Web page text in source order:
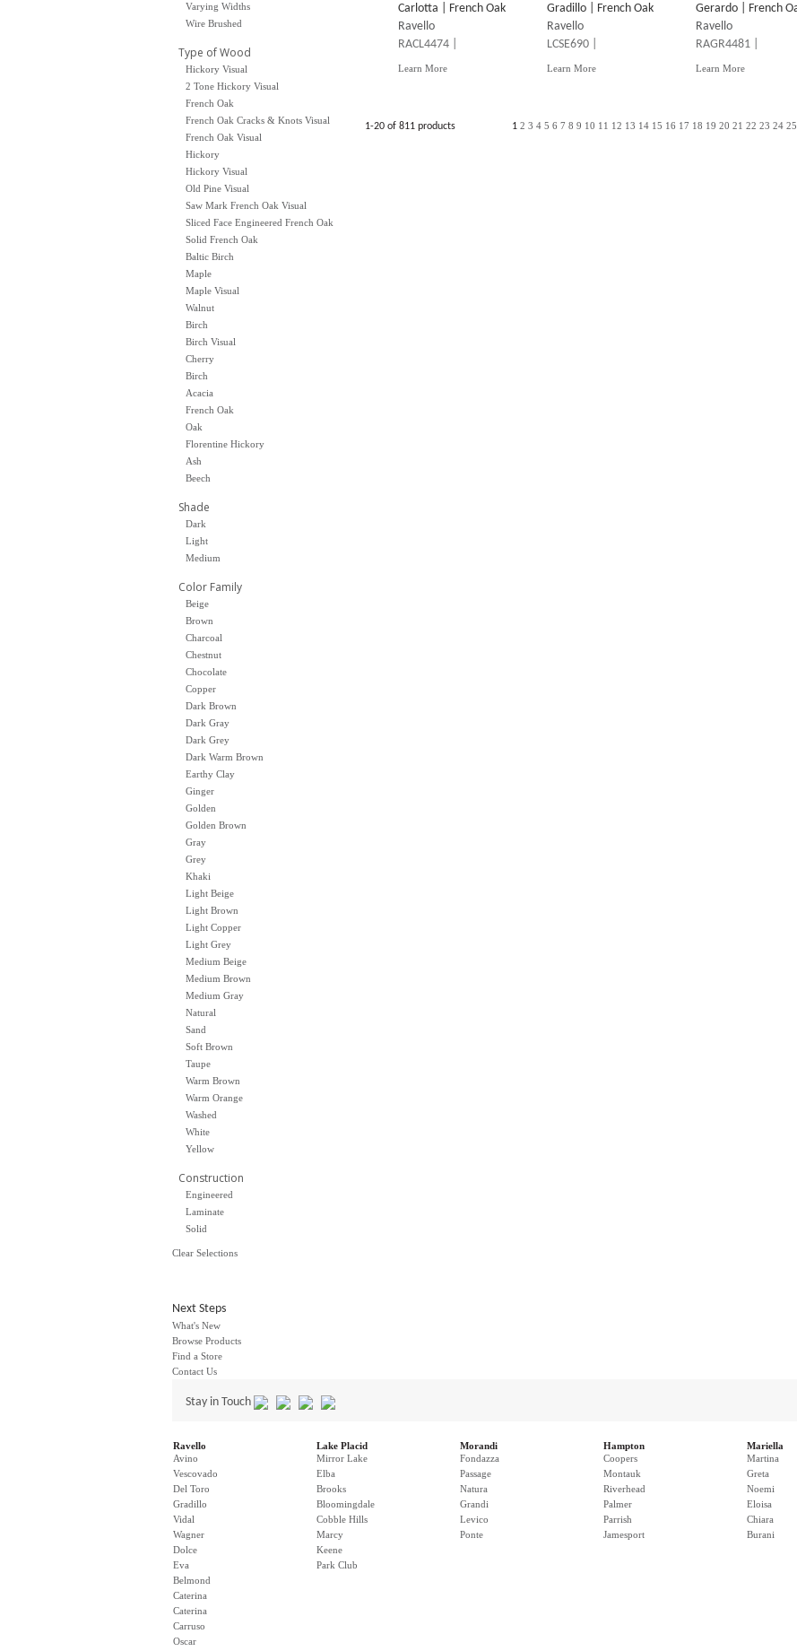
Varying Widths
Wire Brushed
Type of Wood
Hickory Visual
2 Tone Hickory Visual
French Oak
French Oak Cracks & Knots Visual
French Oak Visual
Hickory
Hickory Visual
Old Pine Visual
Saw Mark French Oak Visual
Sliced Face Engineered French Oak
Solid French Oak
Baltic Birch
Maple
Maple Visual
Walnut
Birch
Birch Visual
Cherry
Birch
Acacia
French Oak
Oak
Florentine Hickory
Ash
Beech
Shade
Dark
Light
Medium
Color Family
Beige
Brown
Charcoal
Chestnut
Chocolate
Copper
Dark Brown
Dark Gray
Dark Grey
Dark Warm Brown
Earthy Clay
Ginger
Golden
Golden Brown
Gray
Grey
Khaki
Light Beige
Light Brown
Light Copper
Light Grey
Medium Beige
Medium Brown
Medium Gray
Natural
Sand
Soft Brown
Taupe
Warm Brown
Warm Orange
Washed
White
Yellow
Construction
Engineered
Laminate
Solid
Clear Selections
Next Steps
What's New
Browse Products
Find a Store
Contact Us
Carlotta | French Oak
Ravello
RACL4474 |
Learn More
Gradillo | French Oak
Ravello
LCSE690 |
Learn More
Gerardo | French
Ravello
RAGR4481 |
Learn More
1-20 of 811 products 1 2 3 4 5 6 7 8 9 10 11 12 13 14 15 16 17 18 19 20 21 22 23 24 25
Stay in Touch
Ravello
Avino
Vescovado
Del Toro
Gradillo
Vidal
Wagner
Dolce
Eva
Belmond
Caterina
Caterina
Carruso
Oscar
Lake Placid
Mirror Lake
Elba
Brooks
Bloomingdale
Cobble Hills
Marcy
Keene
Park Club
Morandi
Fondazza
Passage
Natura
Grandi
Levico
Ponte
Hampton
Coopers
Montauk
Riverhead
Palmer
Parrish
Jamesport
Mariella
Martina
Greta
Noemi
Eloisa
Chiara
Burani